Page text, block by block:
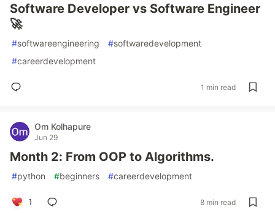
Software Developer vs Software Engineer
🚀
#softwareengineering #softwaredevelopment
#careerdevelopment
1 min read
Om Kolhapure
Jun 29
Month 2: From OOP to Algorithms.
#python #beginners #careerdevelopment
1 8 min read